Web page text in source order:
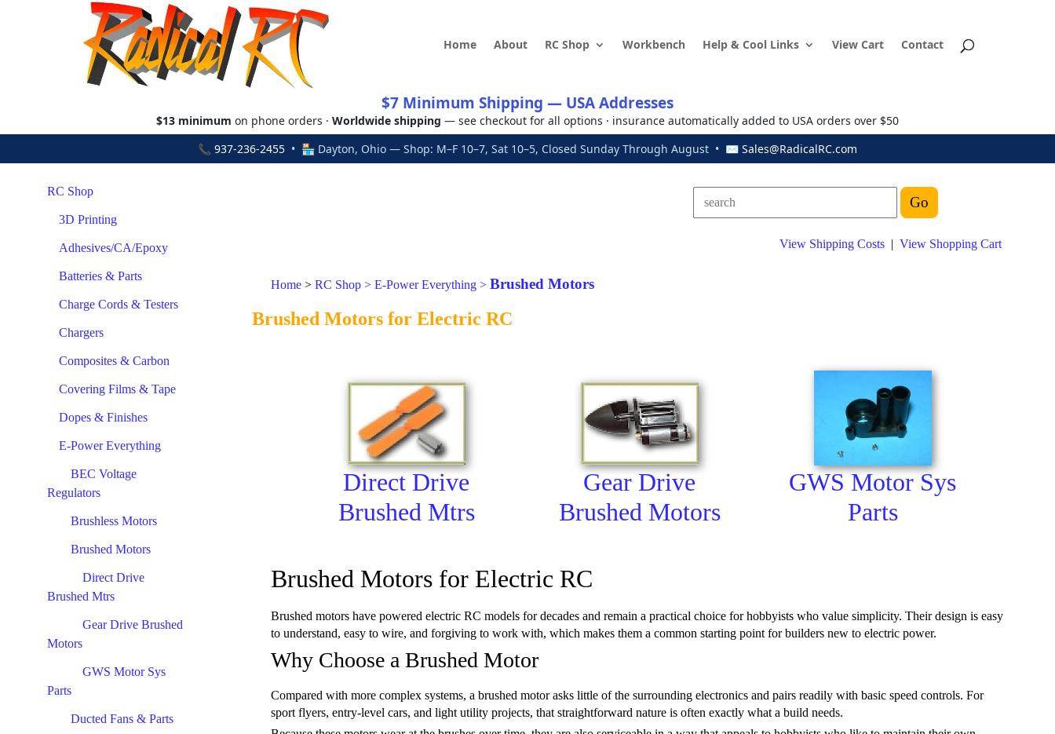
Home About RC Shop Workbench Help & Cool Links View Cart Contact
$7 Minimum Shipping — USA Addresses
$13 minimum on phone orders · Worldwide shipping — see checkout for all options · insurance automatically added to USA orders over $50
📞 937-236-2455 • 🏪 Dayton, Ohio — Shop: M–F 10–7, Sat 10–5, Closed Sunday Through August • ✉ Sales@RadicalRC.com
RC Shop
3D Printing
Adhesives/CA/Epoxy
Batteries & Parts
Charge Cords & Testers
Chargers
Composites & Carbon
Covering Films & Tape
Dopes & Finishes
E-Power Everything
BEC Voltage
Regulators
Brushless Motors
Brushed Motors
Direct Drive
Brushed Mtrs
Gear Drive Brushed
Motors
GWS Motor Sys
Parts
Ducted Fans & Parts
View Shipping Costs | View Shopping Cart
Home > RC Shop > E-Power Everything > Brushed Motors
Brushed Motors for Electric RC
Direct Drive
Brushed Mtrs
Gear Drive
Brushed Motors
GWS Motor Sys
Parts
Brushed Motors for Electric RC
Brushed motors have powered electric RC models for decades and remain a practical choice for hobbyists who value simplicity. Their design is easy
to understand, easy to wire, and forgiving to work with, which makes them a common starting point for builders new to electric power.
Why Choose a Brushed Motor
Compared with more complex systems, a brushed motor asks little of the surrounding electronics and pairs readily with basic speed controls. For
sport flyers, entry-level cars, and light utility projects, that straightforward nature is often exactly what a build needs.